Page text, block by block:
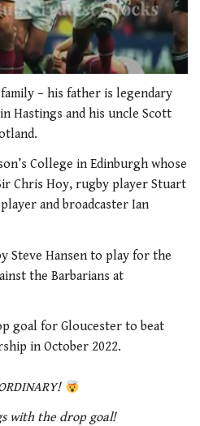
– his father is legendary
Hastings and his uncle Scott
College in Edinburgh whose
Chris Hoy, rugby player Stuart
and broadcaster Ian
Steve Hansen to play for the
the Barbarians at
goal for Gloucester to beat
in October 2022.
with the drop goal!